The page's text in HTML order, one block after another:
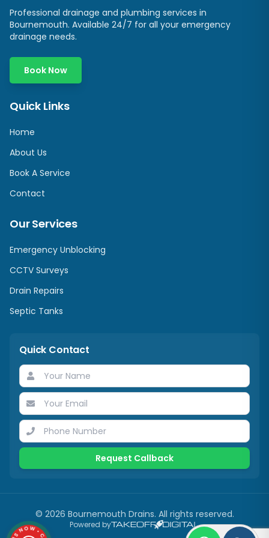
Professional drainage and plumbing services in
Bournemouth. Available 24/7 for all your emergency
drainage needs.
Book Now
Quick Links
Home
About Us
Book A Service
Contact
Our Services
Emergency Unblocking
CCTV Surveys
Drain Repairs
Septic Tanks
Quick Contact
Request Callback
© 2026 Bournemouth Drains. All rights reserved.
Powered by